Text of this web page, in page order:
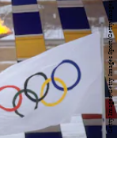
Getty Images/Getty Images Sport/Getty Images